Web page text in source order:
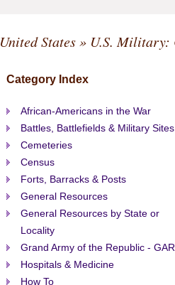
United States» U.S. Military:
Category Index
African-Americans in the War
Battles, Battlefields & Military Sites
Cemeteries
Census
Forts, Barracks & Posts
General Resources
General Resources by State or
Locality
Grand Army of the Republic - GAR
Hospitals & Medicine
How To